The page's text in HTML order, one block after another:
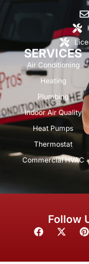
SERVICES
Air Conditioning
Heating
Plumbing
Indoor Air Quality
Heat Pumps
Thermostat
Commercial HVAC
Follow
F
a
X
-
P
i